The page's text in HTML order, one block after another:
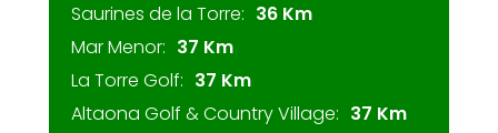
Saurines de la Torre: 36 Km
Mar Menor: 37 Km
La Torre Golf: 37 Km
Altaona Golf & Country Village: 37 Km